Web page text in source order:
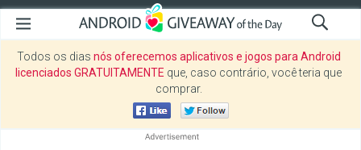
Todos os dias nós oferecemos aplicativos e jogos para Android
licenciados GRATUITAMENTE que, caso contrário, você teria que
comprar.